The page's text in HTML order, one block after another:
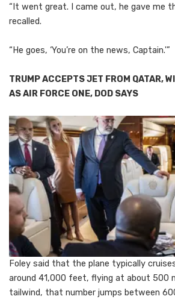
“It went great. I came out, he gave me
recalled.
“He goes, ‘You’re on the news, Captain.'”
TRUMP ACCEPTS JET FROM QATAR,
AS AIR FORCE ONE, DOD SAYS
Foley said that the plane typically
around 41,000 feet, flying at about 500
tailwind, that number jumps between